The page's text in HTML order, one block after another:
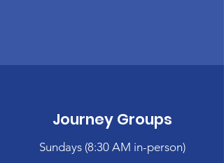
Journey Groups
Sundays (8:30 AM in-person)